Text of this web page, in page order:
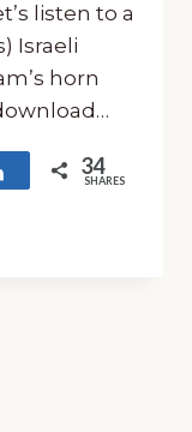
listen to a
Israeli
horn
Share 34
SHARES